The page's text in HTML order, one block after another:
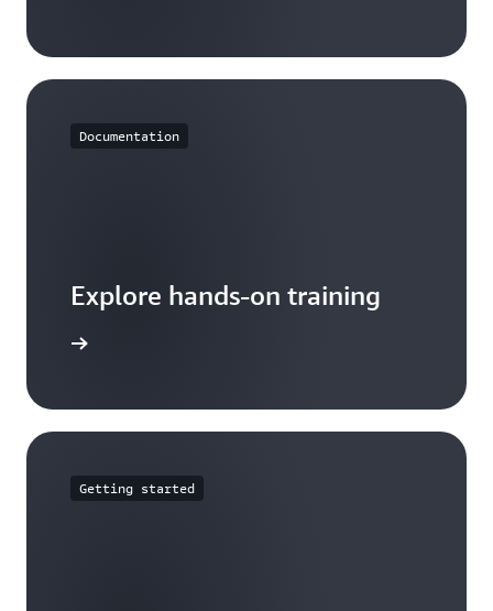
Documentation
Explore hands-on training
Getting started